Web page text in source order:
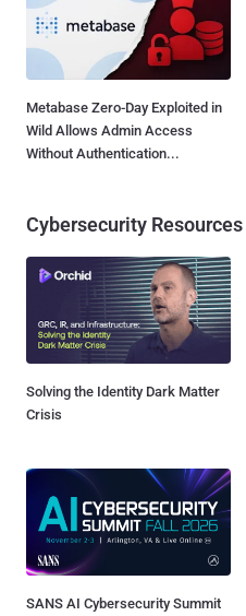
Metabase Zero-Day Exploited in
Wild Allows Admin Access
Without Authentication...
Cybersecurity Resources
Solving the Identity Dark Matter
Crisis
SANS AI Cybersecurity Summit